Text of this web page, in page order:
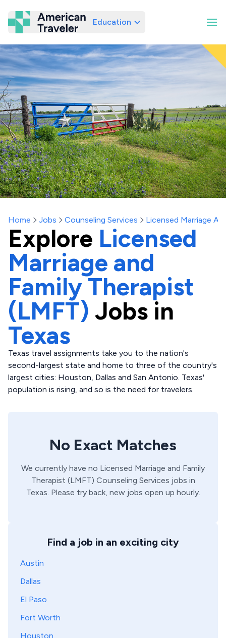
American Traveler
Education
Home Jobs Counseling Services Licensed Marriage
Explore Licensed
Marriage and
Family Therapist
(LMFT) Jobs in
Texas
Texas travel assignments take you to the nation's
second-largest state and home to three of the country's
largest cities: Houston, Dallas and San Antonio. Texas'
population is rising, and so is the need for travelers.
No Exact Matches
We currently have no Licensed Marriage and Family
Therapist (LMFT) Counseling Services jobs in
Texas. Please try back, new jobs open up hourly.
Find a job in an exciting city
Austin
Dallas
El Paso
Fort Worth
Houston